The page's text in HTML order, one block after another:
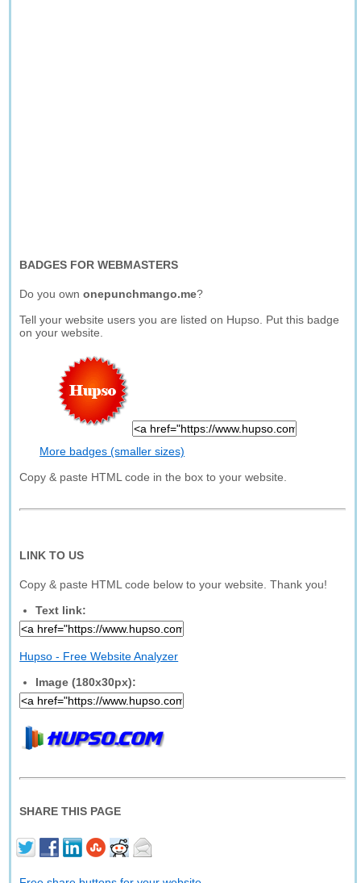
BADGES FOR WEBMASTERS
Do you ownonepunchmango.me?
Tell your website users you are listed on Hupso. Put this badge
on your website.
More badges (smaller sizes)
Copy & paste HTML code in the box to your website.
LINK TO US
Copy & paste HTML code below to your website. Thank you!
Text link:
Hupso - Free Website Analyzer
Image (180x30px):
SHARE THIS PAGE